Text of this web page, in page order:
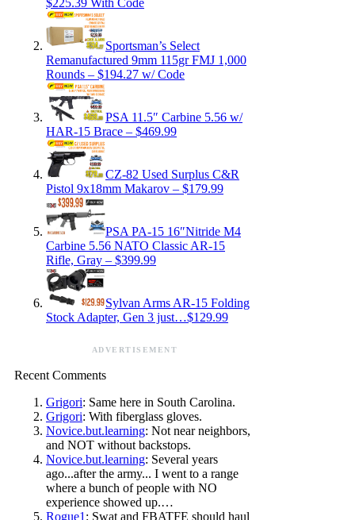
Sportsman’s Select
Remanufactured 9mm 115gr FMJ 1,000
Rounds – $194.27 w/ Code
PSA 11.5″ Carbine 5.56 w/
HAR-15 Brace – $469.99
CZ-82 Used Surplus C&R
Pistol 9x18mm Makarov – $179.99
PSA PA-15 16″Nitride M4
Carbine 5.56 NATO Classic AR-15
Rifle, Gray – $399.99
Sylvan Arms AR-15 Folding
Stock Adapter, Gen 3 just…$129.99
ADVERTISEMENT
Recent Comments
Grigori: Same here in South Carolina.
Grigori: With fiberglass gloves.
Novice.but.learning: Not near neighbors,
and NOT without backstops.
Novice.but.learning: Several years
ago...after the army... I went to a range
where a bunch of people with NO
experience showed up.…
Rogue1 : Swat and FBATFE should haul